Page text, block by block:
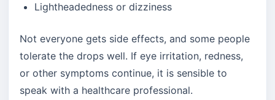
Lightheadedness or dizziness
Not everyone gets side effects, and some people
tolerate the drops well. If eye irritation, redness,
or other symptoms continue, it is sensible to
speak with a healthcare professional.